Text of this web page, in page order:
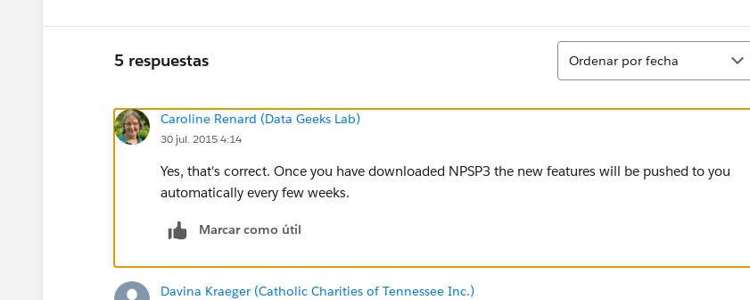
5 respuestas
Ordenar
Ordenar por fecha
Caroline Renard (Data Geeks Lab)
30 jul. 2015 4:14
Yes, that's correct. Once you have downloaded NPSP3 the new features will be pushed to you
automatically every few weeks.
Marcar como útil
Davina Kraeger (Catholic Charities of Tennessee Inc.)